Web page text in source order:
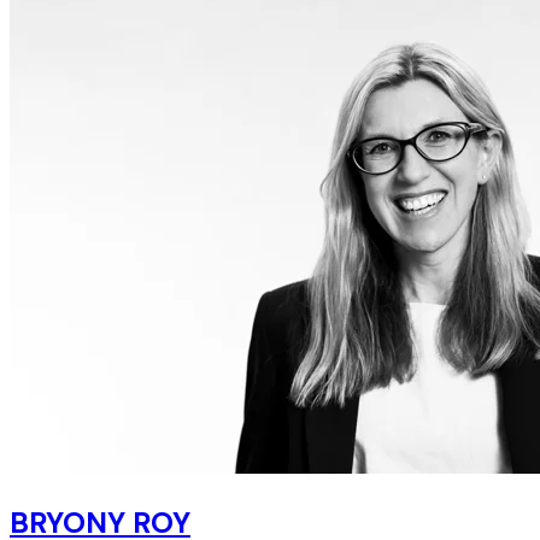
BRYONY ROY